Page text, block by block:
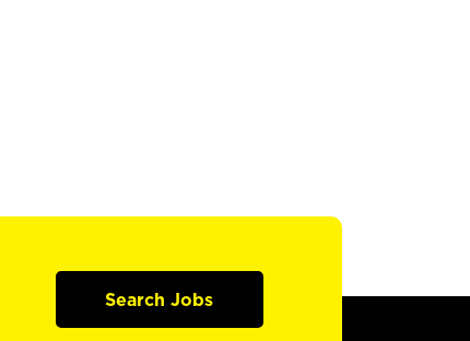
Search Jobs